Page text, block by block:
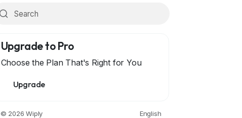
Upgrade to Pro
Choose the Plan That's Right for You
Upgrade
© 2026 Wiply
English